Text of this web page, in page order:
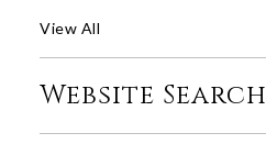
View All
Website Search